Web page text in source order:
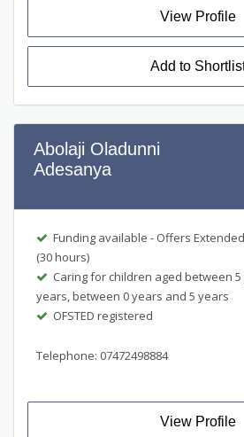
View Profile
Add to
Abolaji Oladunni
Adesanya
Funding available - Offers
(30 hours)
Caring for children aged between
years, between 0 years and 5 years
OFSTED registered
Telephone: 07472498884
View Profile